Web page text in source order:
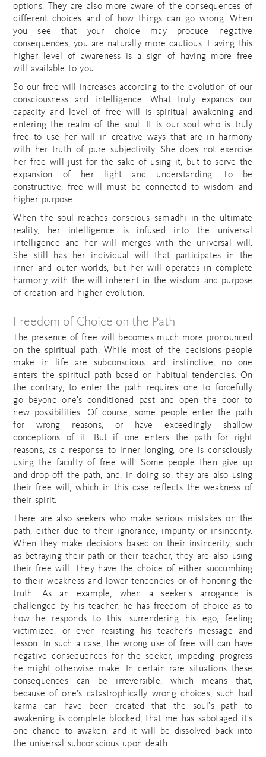
options. They are also more aware of the consequences of
different choices and of how things can go wrong. When
you see that your choice may produce negative
consequences, you are naturally more cautious. Having this
higher level of awareness is a sign of having more free
will available to you.
So our free will increases according to the evolution of our
consciousness and intelligence. What truly expands our
capacity and level of free will is spiritual awakening and
entering the realm of the soul. It is our soul who is truly
free to use her will in creative ways that are in harmony
with her truth of pure subjectivity. She does not exercise
her free will just for the sake of using it, but to serve the
expansion of her light and understanding. To be
constructive, free will must be connected to wisdom and
higher purpose.
When the soul reaches conscious samadhi in the ultimate
reality, her intelligence is infused into the universal
intelligence and her will merges with the universal will.
She still has her individual will that participates in the
inner and outer worlds, but her will operates in complete
harmony with the will inherent in the wisdom and purpose
of creation and higher evolution.
Freedom of Choice on the Path
The presence of free will becomes much more pronounced
on the spiritual path. While most of the decisions people
make in life are subconscious and instinctive, no one
enters the spiritual path based on habitual tendencies. On
the contrary, to enter the path requires one to forcefully
go beyond one’s conditioned past and open the door to
new possibilities. Of course, some people enter the path
for wrong reasons, or have exceedingly shallow
conceptions of it. But if one enters the path for right
reasons, as a response to inner longing, one is consciously
using the faculty of free will. Some people then give up
and drop off the path, and, in doing so, they are also using
their free will, which in this case reflects the weakness of
their spirit.
There are also seekers who make serious mistakes on the
path, either due to their ignorance, impurity or insincerity.
When they make decisions based on their insincerity, such
as betraying their path or their teacher, they are also using
their free will. They have the choice of either succumbing
to their weakness and lower tendencies or of honoring the
truth. As an example, when a seeker’s arrogance is
challenged by his teacher, he has freedom of choice as to
how he responds to this: surrendering his ego, feeling
victimized, or even resisting his teacher’s message and
lesson. In such a case, the wrong use of free will can have
negative consequences for the seeker, impeding progress
he might otherwise make. In certain rare situations these
consequences can be irreversible, which means that,
because of one’s catastrophically wrong choices, such bad
karma can have been created that the soul’s path to
awakening is complete blocked; that me has sabotaged it’s
one chance to awaken, and it will be dissolved back into
the universal subconscious upon death.